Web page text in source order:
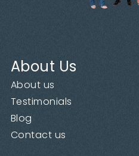
About Us
About us
Testimonials
Blog
Contact us